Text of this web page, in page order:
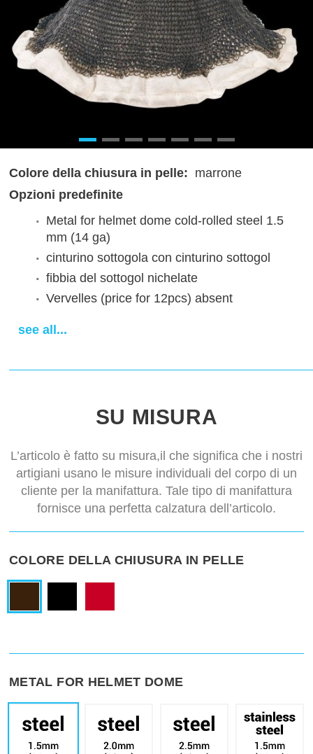
Colore della chiusura in pelle: marrone
Opzioni predefinite
Metal for helmet dome cold-rolled steel 1.5
mm (14 ga)
cinturino sottogola con cinturino sottogol
fibbia del sottogol nichelate
Vervelles (price for 12pcs) absent
see all...
SU MISURA
L’articolo è fatto su misura,il che significa che i nostri
artigiani usano le misure individuali del corpo di un
cliente per la manifattura. Tale tipo di manifattura
fornisce una perfetta calzatura dell’articolo.
COLORE DELLA CHIUSURA IN PELLE
METAL FOR HELMET DOME